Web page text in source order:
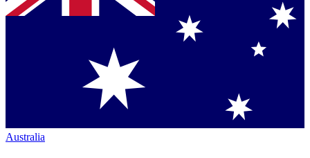
Australia